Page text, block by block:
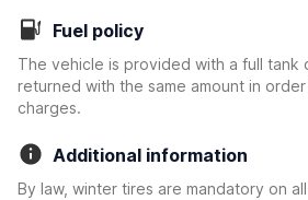
Fuel policy
The vehicle is provided with a full tank
returned with the same amount in
charges.
Additional information
By law, winter tires are mandatory on